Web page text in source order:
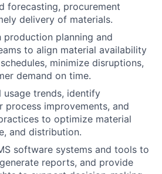
forecasting, procurement
delivery of materials.
planning and
to align material availability
minimize disruptions,
demand on time.
usage trends, identify
improvements, and
to optimize material
and distribution.
software systems and tools to
reports, and provide